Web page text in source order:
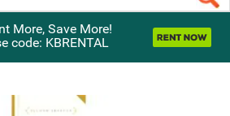
More, Save More!
code: KBRENTAL